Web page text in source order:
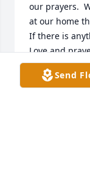
our prayers.
at our home
If there is
Love and
CAROLE AND
Jun 22, 2026
Send